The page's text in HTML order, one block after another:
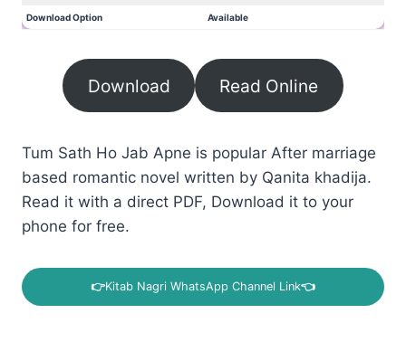
Download Option Available
Download Read Online
Tum Sath Ho Jab Apne is popular After marriage
based romantic novel written by Qanita khadija.
Read it with a direct PDF, Download it to your
phone for free.
👉Kitab Nagri WhatsApp Channel Link👈